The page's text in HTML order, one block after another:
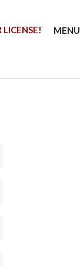
LICENSE! MENU